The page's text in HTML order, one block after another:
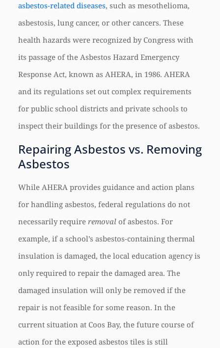
asbestos-related diseases, such as mesothelioma,
asbestosis, lung cancer, or other cancers. These
health hazards were recognized by Congress with
its passage of the Asbestos Hazard Emergency
Response Act, known as AHERA, in 1986. AHERA
and its regulations set out complex requirements
for public school districts and private schools to
inspect their buildings for the presence of asbestos.
Repairing Asbestos vs. Removing
Asbestos
While AHERA provides guidance and action plans
for handling asbestos, federal regulations do not
necessarily require removalof asbestos. For
example, if a school’s asbestos-containing thermal
insulation is damaged, the local education agency is
only required to repair the damaged area. The
damaged insulation will only be removed if the
repair is not feasible for some reason. In the
current situation at Coos Bay, the future course of
action for the exposed asbestos tiles is still